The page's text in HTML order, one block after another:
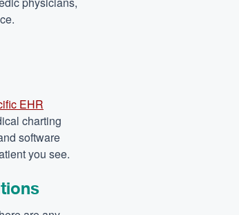
EHR
charting
software
you see.